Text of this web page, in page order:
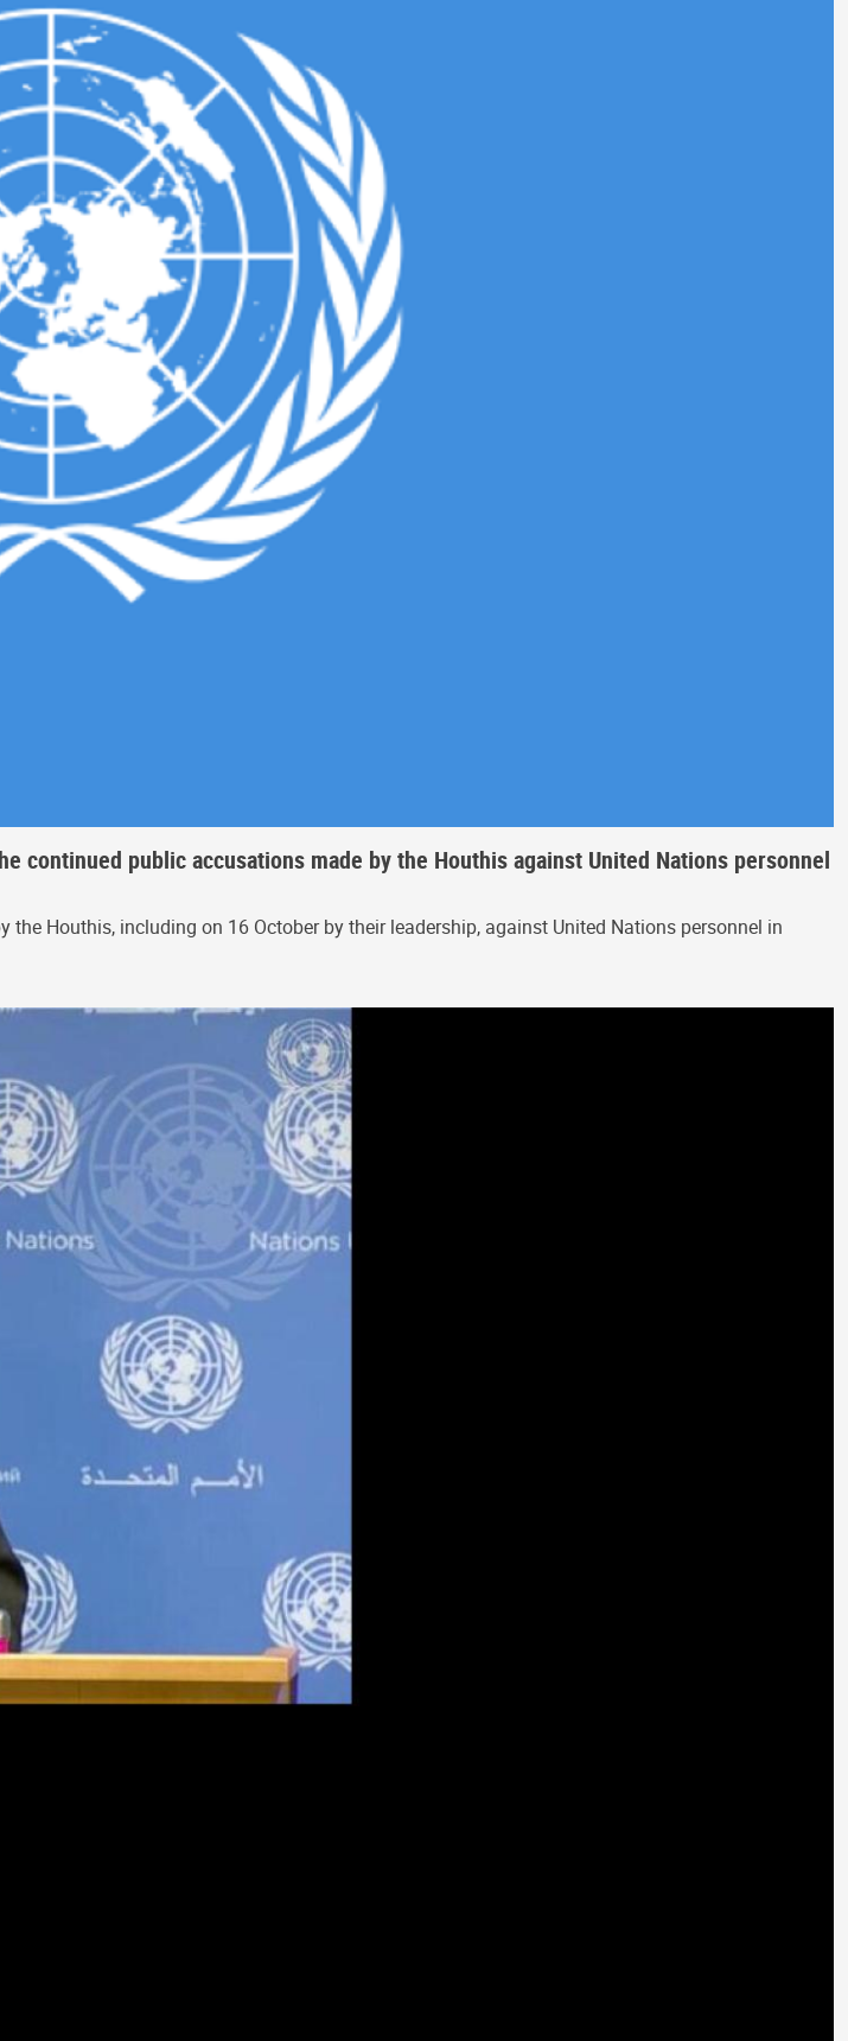
public accusations made by the Houthis against United Nations personnel
Houthis, including on 16 October by their leadership, against United Nations personnel in